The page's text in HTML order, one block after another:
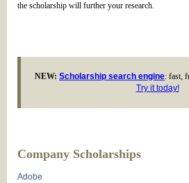
the scholarship will further your research.
NEW: Scholarship search engine: fast,
Try it today!
Company Scholarships
Adobe